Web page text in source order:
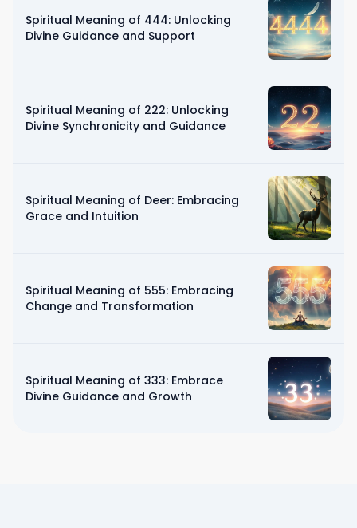
Spiritual Meaning of 444: Unlocking
Divine Guidance and Support
Spiritual Meaning of 222: Unlocking
Divine Synchronicity and Guidance
Spiritual Meaning of Deer: Embracing
Grace and Intuition
Spiritual Meaning of 555: Embracing
Change and Transformation
Spiritual Meaning of 333: Embrace
Divine Guidance and Growth